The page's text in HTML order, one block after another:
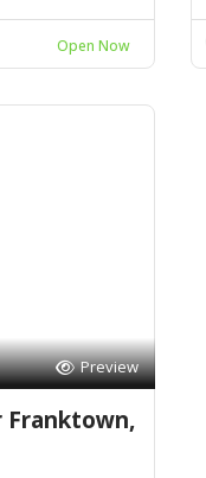
Open Now
Preview
Franktown,